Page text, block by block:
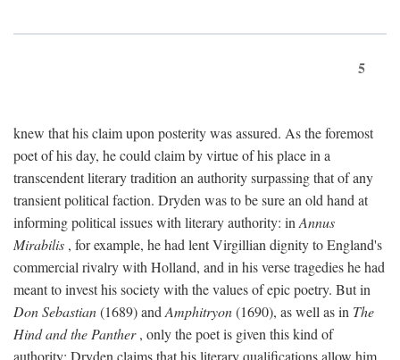
5
knew that his claim upon posterity was assured. As the foremost
poet of his day, he could claim by virtue of his place in a
transcendent literary tradition an authority surpassing that of any
transient political faction. Dryden was to be sure an old hand at
informing political issues with literary authority: in Annus
Mirabilis , for example, he had lent Virgillian dignity to England's
commercial rivalry with Holland, and in his verse tragedies he had
meant to invest his society with the values of epic poetry. But in
Don Sebastian(1689) and Amphitryon(1690), as well as in The
Hind and the Panther, only the poet is given this kind of
authority; Dryden claims that his literary qualifications allow him